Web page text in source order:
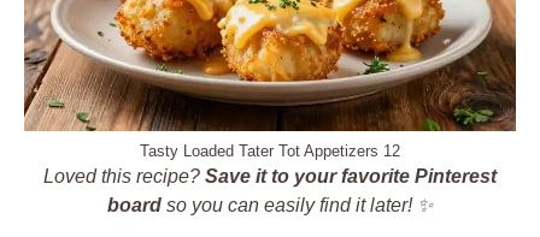
Tasty Loaded Tater Tot Appetizers 12
Loved this recipe? Save it to your favorite Pinterest
board so you can easily find it later! ✨